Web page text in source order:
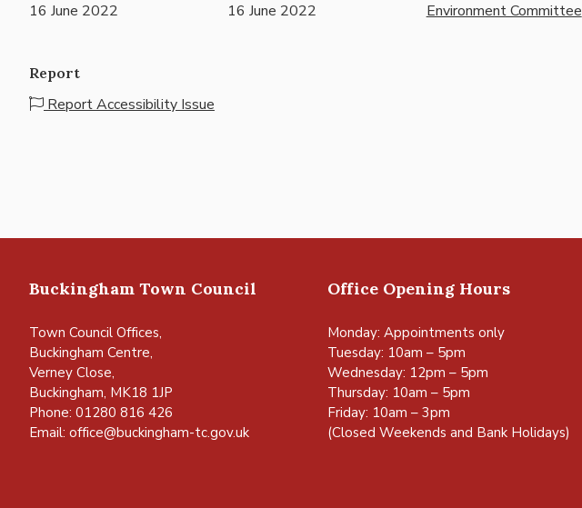
16 June 2022 16 June 2022 Environment Committee
Report
Report Accessibility Issue
Buckingham Town Council
Town Council Offices,
Buckingham Centre,
Verney Close,
Buckingham, MK18 1JP
Phone: 01280 816 426
Email: office@buckingham-tc.gov.uk
Office Opening Hours
Monday: Appointments only
Tuesday: 10am – 5pm
Wednesday: 12pm – 5pm
Thursday: 10am – 5pm
Friday: 10am – 3pm
(Closed Weekends and Bank Holidays)